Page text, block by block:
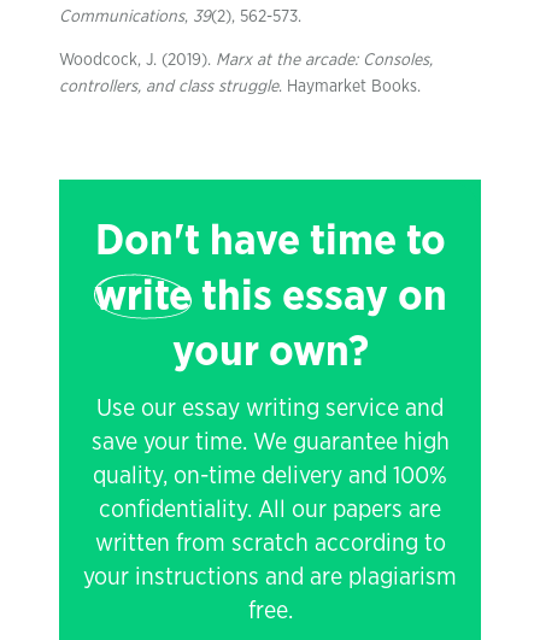
Communications, 39(2), 562-573.
Woodcock, J. (2019). Marx at the arcade: Consoles,
controllers, and class struggle. Haymarket Books.
Don't have time to
writethis essay on
your own?
Use our essay writing service and
save your time. We guarantee high
quality, on-time delivery and 100%
confidentiality. All our papers are
written from scratch according to
your instructions and are plagiarism
free.